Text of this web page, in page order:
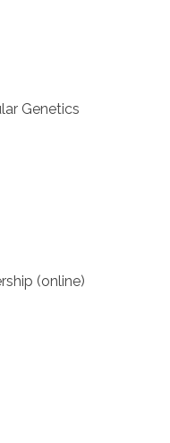
Genetics
(online)